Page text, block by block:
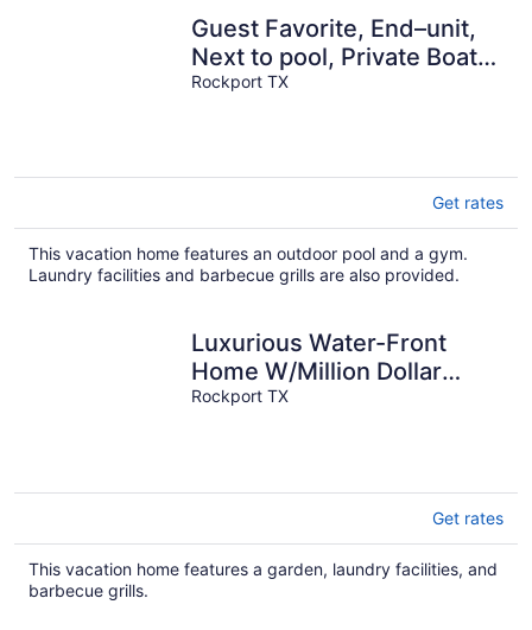
Guest Favorite, End–unit,
Next to pool, Private Boat
Slip, 5 Min to Beach.
Rockport TX
Get rates
This vacation home features an outdoor pool and a gym.
Laundry facilities and barbecue grills are also provided.
Luxurious Water-Front
Home W/Million Dollar
Views, Pier/Light, Fantastic
Rockport TX
Get rates
This vacation home features a garden, laundry facilities, and
barbecue grills.